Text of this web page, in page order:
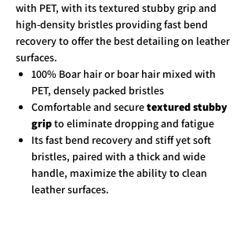
with PET, with its textured stubby grip and
high-density bristles providing fast bend
recovery to offer the best detailing on leather
surfaces.
100% Boar hair or boar hair mixed with
PET, densely packed bristles
Comfortable and securetextured stubby
gripto eliminate dropping and fatigue
Its fast bend recovery and stiff yet soft
bristles, paired with a thick and wide
handle, maximize the ability to clean
leather surfaces.